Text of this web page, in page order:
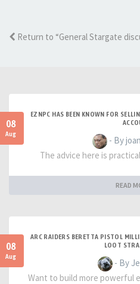
Return to “General Stargate
08
Aug
EZNPC HAS BEEN KNOWN FOR
- By
The advice here is
READ
08
Aug
ARC RAIDERS BERETTA PISTOL
LOOT
- By
Want to build more